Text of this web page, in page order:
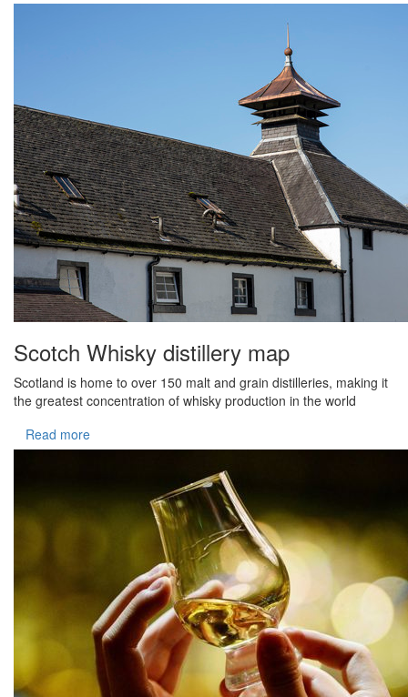
Scotch Whisky distillery map
Scotland is home to over 150 malt and grain distilleries, making it
the greatest concentration of whisky production in the world
Read more